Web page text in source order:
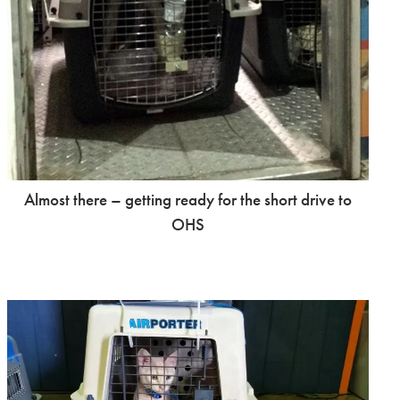
Almost there – getting ready for the short drive to
OHS